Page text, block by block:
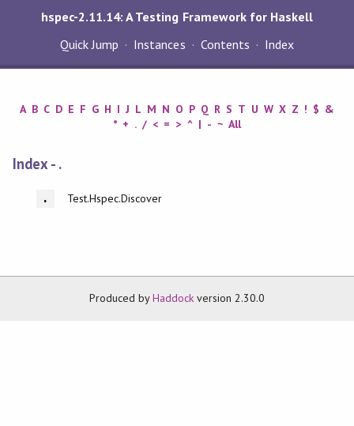
hspec-2.11.14: A Testing Framework for Haskell
Quick Jump
Instances Contents Index
A B C D E F G H I J L M N O P Q R S T U W X Z ! $ &
* + . / < = > ^ | - ~ All
Index - .
. Test.Hspec.Discover
Produced byHaddock version 2.30.0